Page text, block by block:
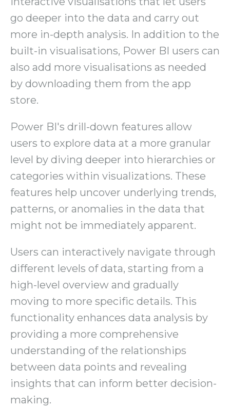
go deeper into the data and carry out
more in-depth analysis. In addition to the
built-in visualisations, Power BI users can
also add more visualisations as needed
by downloading them from the app
store.
Power BI's drill-down features allow
users to explore data at a more granular
level by diving deeper into hierarchies or
categories within visualizations. These
features help uncover underlying trends,
patterns, or anomalies in the data that
might not be immediately apparent.
Users can interactively navigate through
different levels of data, starting from a
high-level overview and gradually
moving to more specific details. This
functionality enhances data analysis by
providing a more comprehensive
understanding of the relationships
between data points and revealing
insights that can inform better decision-
making.